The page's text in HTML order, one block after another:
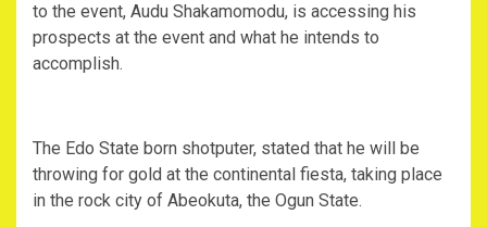
to the event, Audu Shakamomodu, is accessing his
prospects at the event and what he intends to
accomplish.
‎The Edo State born shotputer, stated that he will be
throwing for gold at the continental fiesta, taking place
in the rock city of Abeokuta, the Ogun State.